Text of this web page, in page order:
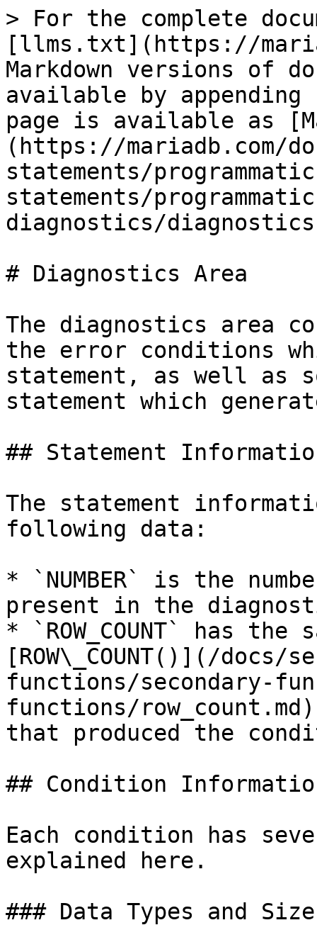
> For the complete
[llms.txt](https://
Markdown versions of
available by
page is available as
(https://mariadb.com/
statements/
statements/
diagnostics/
# Diagnostics Area
The diagnostics area
the error conditions
statement, as well as
statement which
## Statement
The statement
following data:
* `NUMBER` is the
present in the
* `ROW_COUNT` has
[ROW\_COUNT()](/
functions/secondary-
functions/
that produced the
## Condition
Each condition has
explained here.
### Data Types and